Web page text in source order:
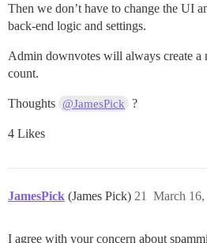
Then we don’t have to change the UI
back-end logic and settings.
Admin downvotes will always create a
count.
Thoughts @JamesPick ?
4 Likes
JamesPick (James Pick) March
21
I agree with your concern about